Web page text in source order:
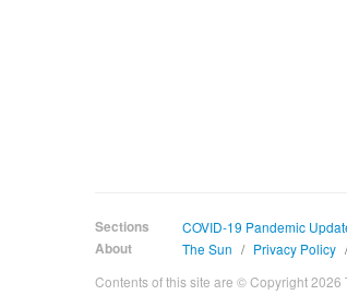
Sections COVID-19 Pandemic
About
The Sun / Privacy Policy /
Contents of this site are © Copyright 2026